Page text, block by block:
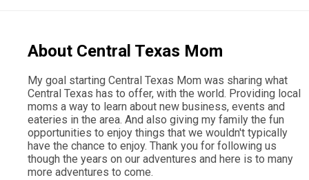
About Central Texas Mom
My goal starting Central Texas Mom was sharing what
Central Texas has to offer, with the world. Providing local
moms a way to learn about new business, events and
eateries in the area. And also giving my family the fun
opportunities to enjoy things that we wouldn't typically
have the chance to enjoy. Thank you for following us
though the years on our adventures and here is to many
more adventures to come.